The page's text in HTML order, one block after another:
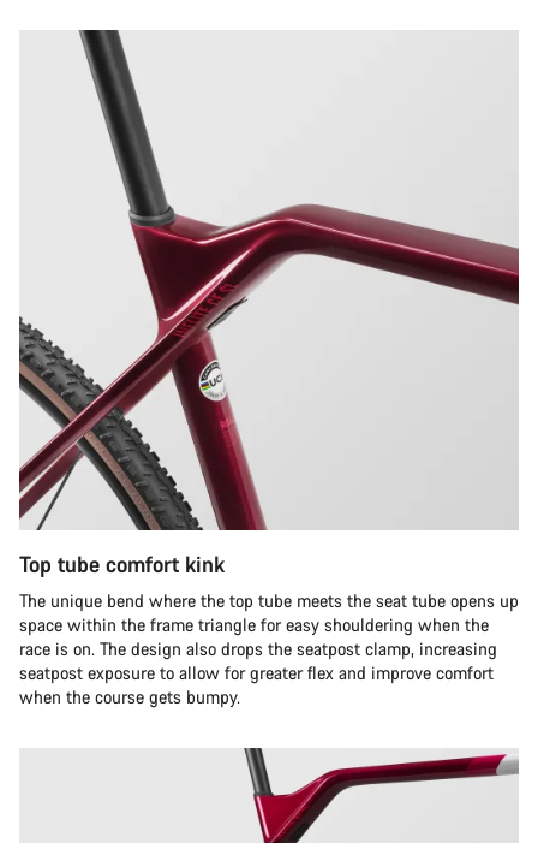
Top tube comfort kink
The unique bend where the top tube meets the seat tube opens up
space within the frame triangle for easy shouldering when the
race is on. The design also drops the seatpost clamp, increasing
seatpost exposure to allow for greater flex and improve comfort
when the course gets bumpy.